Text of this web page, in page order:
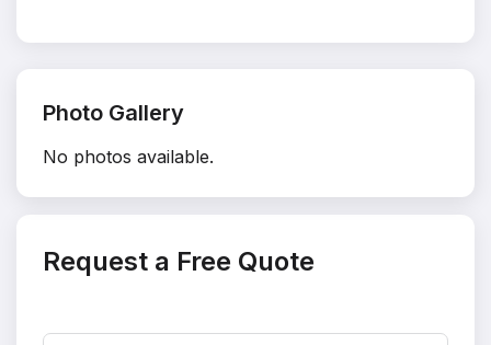
Photo Gallery
No photos available.
Request a Free Quote